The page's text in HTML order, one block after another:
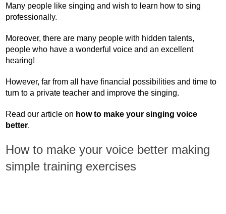
Many people like singing and wish to learn how to sing
professionally.
Moreover, there are many people with hidden talents,
people who have a wonderful voice and an excellent
hearing!
However, far from all have financial possibilities and time to
turn to a private teacher and improve the singing.
Read our article on how to make your singing voice
better.
How to make your voice better making
simple training exercises